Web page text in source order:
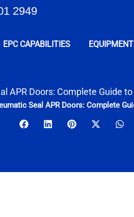
2949
EPC CAPABILITIES EQUIPMENT
APR Doors: Complete Guide
Seal APR Doors: Complete